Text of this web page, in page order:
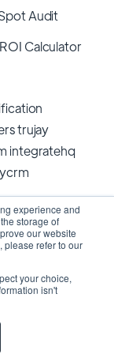
experience and
storage of
our website
please refer to our
your choice,
isn't
Audit
Calculator
Rights